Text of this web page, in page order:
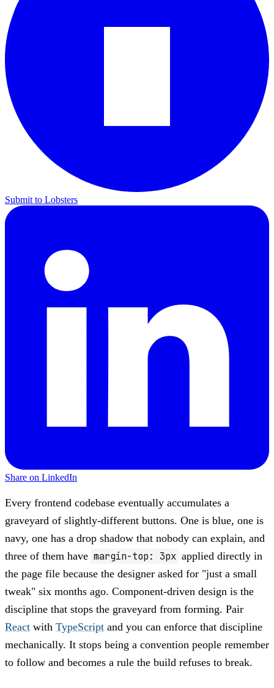
Submit to Lobsters
Share on LinkedIn
Every frontend codebase eventually accumulates a
graveyard of slightly-different buttons. One is blue, one is
navy, one has a drop shadow that nobody can explain, and
three of them have margin-top: 3px applied directly in
the page file because the designer asked for "just a small
tweak" six months ago. Component-driven design is the
discipline that stops the graveyard from forming. Pair
React with TypeScript and you can enforce that discipline
mechanically. It stops being a convention people remember
to follow and becomes a rule the build refuses to break.